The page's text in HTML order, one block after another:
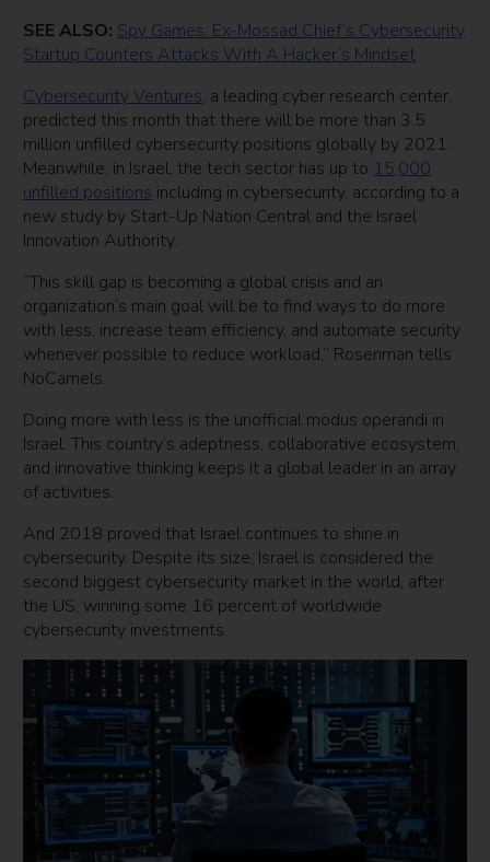
SEE ALSO: Spy Games: Ex-Mossad Chief’s Cybersecurity
Startup Counters Attacks With A Hacker’s Mindset
Cybersecurity Ventures, a leading cyber research center,
predicted this month that there will be more than 3.5
million unfilled cybersecurity positions globally by 2021.
Meanwhile, in Israel, the tech sector has up to 15,000
unfilled positions including in cybersecurity, according to a
new study by Start-Up Nation Central and the Israel
Innovation Authority.
“This skill gap is becoming a global crisis and an
organization’s main goal will be to find ways to do more
with less, increase team efficiency, and automate security
whenever possible to reduce workload,” Rosenman tells
NoCamels.
Doing more with less is the unofficial modus operandi in
Israel. This country’s adeptness, collaborative ecosystem,
and innovative thinking keeps it a global leader in an array
of activities.
And 2018 proved that Israel continues to shine in
cybersecurity. Despite its size, Israel is considered the
second biggest cybersecurity market in the world, after
the US, winning some 16 percent of worldwide
cybersecurity investments.